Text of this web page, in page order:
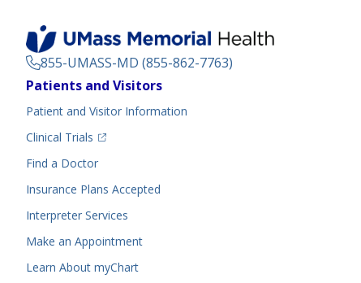
855-UMASS-MD (855-862-7763)
Footer
Patients and Visitors
Patient and Visitor Information
Clinical Trials
(opens in a new tab)
Find a Doctor(opens in a new tab)
Insurance Plans Accepted
Interpreter Services
Make an Appointment
Learn About myChart